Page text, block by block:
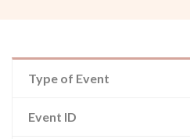
Type of Event
Event ID